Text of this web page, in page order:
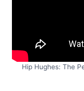
Hip Hughes: The